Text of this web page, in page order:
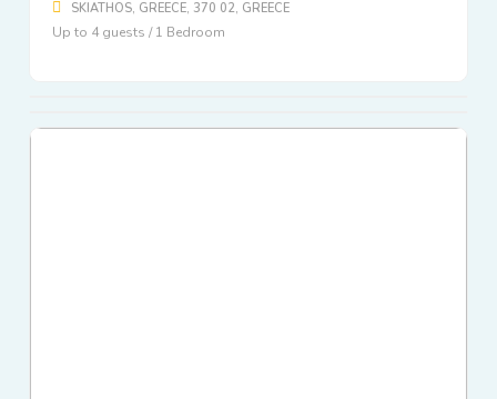
SKIATHOS, GREECE, 370 02, GREECE
Up to 4 guests / 1 Bedroom